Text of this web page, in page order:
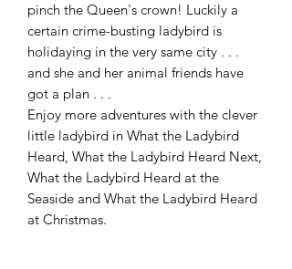
pinch the Queen's crown! Luckily a
certain crime-busting ladybird is
holidaying in the very same city . . .
and she and her animal friends have
got a plan . . .
Enjoy more adventures with the clever
little ladybird in What the Ladybird
Heard, What the Ladybird Heard Next,
What the Ladybird Heard at the
Seaside and What the Ladybird Heard
at Christmas.